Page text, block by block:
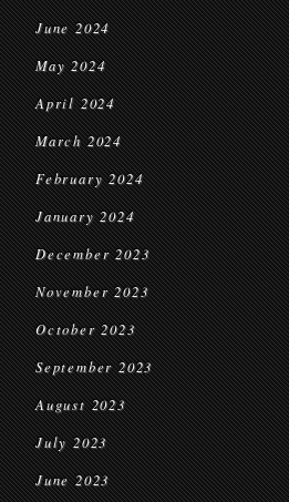
June 2024
May 2024
April 2024
March 2024
February 2024
January 2024
December 2023
November 2023
October 2023
September 2023
August 2023
July 2023
June 2023